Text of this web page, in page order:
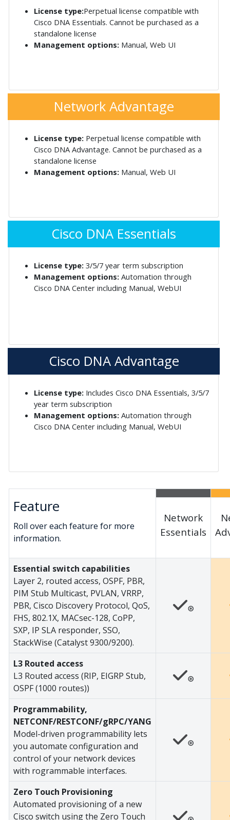
License type:Perpetual license compatible with
Cisco DNA Essentials. Cannot be purchased as a
standalone license
Management options: Manual, Web UI
Network Advantage
License type: Perpetual license compatible with
Cisco DNA Advantage. Cannot be purchased as a
standalone license
Management options: Manual, Web UI
Cisco DNA Essentials
License type: 3/5/7 year term subscription
Management options: Automation through
Cisco DNA Center including Manual, WebUI
Cisco DNA Advantage
License type: Includes Cisco DNA Essentials, 3/5/7
year term subscription
Management options: Automation through
Cisco DNA Center including Manual, WebUI
Feature
Roll over each feature for more
information.
Network
Essentials
Essential switch capabilities
Layer 2, routed access, OSPF, PBR,
PIM Stub Multicast, PVLAN, VRRP,
PBR, Cisco Discovery Protocol, QoS,
FHS, 802.1X, MACsec-128, CoPP,
SXP, IP SLA responder, SSO,
StackWise (Catalyst 9300/9200).
⊛
L3 Routed access
L3 Routed access (RIP, EIGRP Stub,
OSPF (1000 routes))
⊛
Programmability,
NETCONF/RESTCONF/gRPC/YANG
Model-driven programmability lets
you automate configuration and
control of your network devices
with rogrammable interfaces.
⊛
Zero Touch Provisioning
Automated provisioning of a new
Cisco switch using the Zero Touch